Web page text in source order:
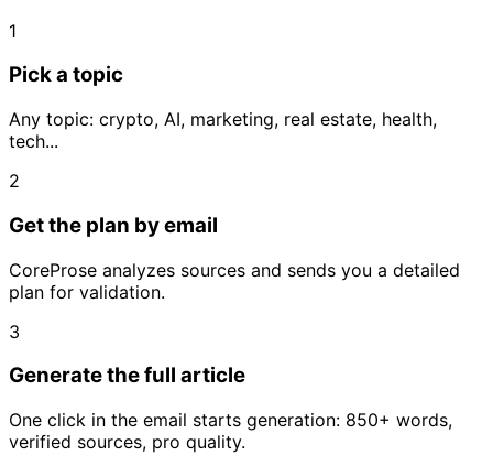
1
Pick a topic
Any topic: crypto, AI, marketing, real estate, health,
tech...
2
Get the plan by email
CoreProse analyzes sources and sends you a detailed
plan for validation.
3
Generate the full article
One click in the email starts generation: 850+ words,
verified sources, pro quality.